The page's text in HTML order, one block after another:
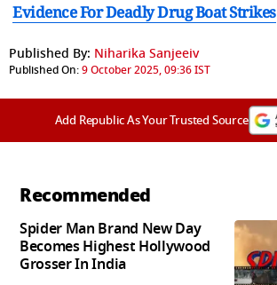
Evidence For Deadly Drug Boat Strikes
Published By: Niharika Sanjeeiv
Published On:9 October 2025, 09:36 IST
Add Republic As Your Trusted Source
Recommended
Spider Man Brand New Day
Becomes Highest Hollywood
Grosser In India